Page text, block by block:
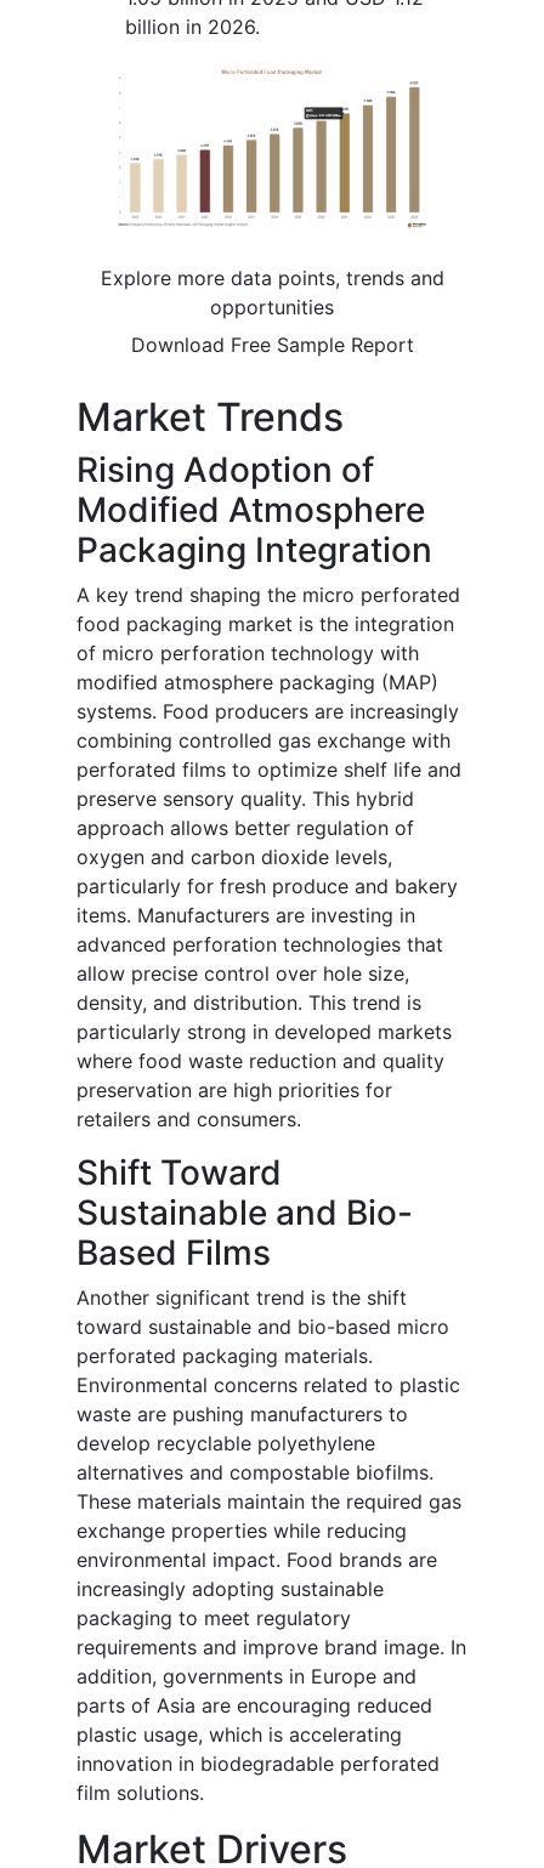
billion in 2026.
Explore more data points, trends and
opportunities
Download Free Sample Report
Market Trends
Rising Adoption of
Modified Atmosphere
Packaging Integration
A key trend shaping the micro perforated
food packaging market is the integration
of micro perforation technology with
modified atmosphere packaging (MAP)
systems. Food producers are increasingly
combining controlled gas exchange with
perforated films to optimize shelf life and
preserve sensory quality. This hybrid
approach allows better regulation of
oxygen and carbon dioxide levels,
particularly for fresh produce and bakery
items. Manufacturers are investing in
advanced perforation technologies that
allow precise control over hole size,
density, and distribution. This trend is
particularly strong in developed markets
where food waste reduction and quality
preservation are high priorities for
retailers and consumers.
Shift Toward
Sustainable and Bio-
Based Films
Another significant trend is the shift
toward sustainable and bio-based micro
perforated packaging materials.
Environmental concerns related to plastic
waste are pushing manufacturers to
develop recyclable polyethylene
alternatives and compostable biofilms.
These materials maintain the required gas
exchange properties while reducing
environmental impact. Food brands are
increasingly adopting sustainable
packaging to meet regulatory
requirements and improve brand image. In
addition, governments in Europe and
parts of Asia are encouraging reduced
plastic usage, which is accelerating
innovation in biodegradable perforated
film solutions.
Market Drivers